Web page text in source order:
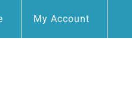
My Account